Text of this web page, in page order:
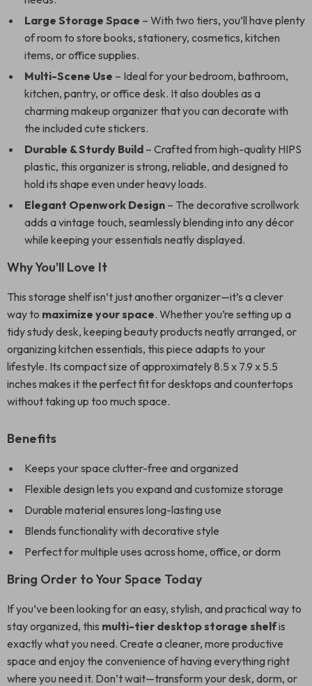
Large Storage Space – With two tiers, you’ll have plenty
of room to store books, stationery, cosmetics, kitchen
items, or office supplies.
Multi-Scene Use – Ideal for your bedroom, bathroom,
kitchen, pantry, or office desk. It also doubles as a
charming makeup organizer that you can decorate with
the included cute stickers.
Durable & Sturdy Build – Crafted from high-quality HIPS
plastic, this organizer is strong, reliable, and designed to
hold its shape even under heavy loads.
Elegant Openwork Design – The decorative scrollwork
adds a vintage touch, seamlessly blending into any décor
while keeping your essentials neatly displayed.
Why You’ll Love It
This storage shelf isn’t just another organizer—it’s a clever
way to maximize your space. Whether you’re setting up a
tidy study desk, keeping beauty products neatly arranged, or
organizing kitchen essentials, this piece adapts to your
lifestyle. Its compact size of approximately 8.5 x 7.9 x 5.5
inches makes it the perfect fit for desktops and countertops
without taking up too much space.
Benefits
Keeps your space clutter-free and organized
Flexible design lets you expand and customize storage
Durable material ensures long-lasting use
Blends functionality with decorative style
Perfect for multiple uses across home, office, or dorm
Bring Order to Your Space Today
If you’ve been looking for an easy, stylish, and practical way to
stay organized, this multi-tier desktop storage shelfis
exactly what you need. Create a cleaner, more productive
space and enjoy the convenience of having everything right
where you need it. Don’t wait—transform your desk, dorm, or